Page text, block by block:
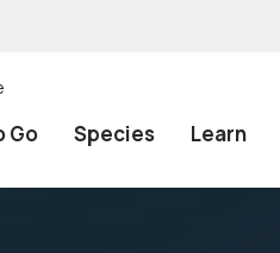
Go Species Learn